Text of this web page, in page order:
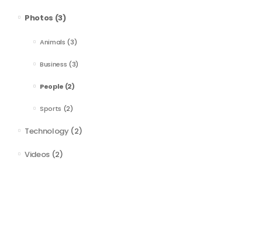
Photos (3)
Animals (3)
Business (3)
People (2)
Sports (2)
Technology(2)
Videos (2)